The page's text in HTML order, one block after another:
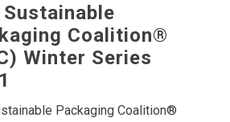
Sustainable
Coalition®
Winter Series
Packaging Coalition®